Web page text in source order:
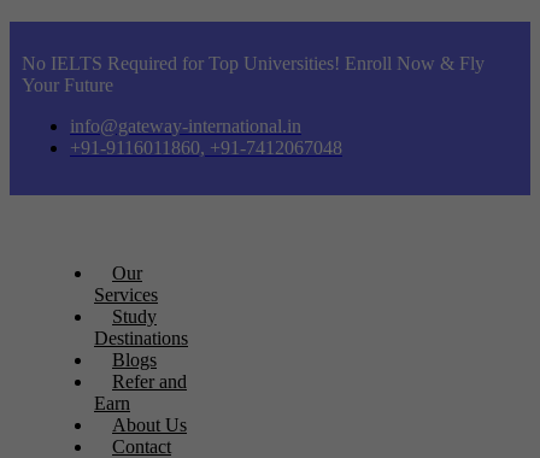
No IELTS Required for Top Universities! Enroll Now & Fly
Your Future
info@gateway-international.in
+91-9116011860, +91-7412067048
Our
Services
Study
Destinations
Blogs
Refer and
Earn
About Us
Contact